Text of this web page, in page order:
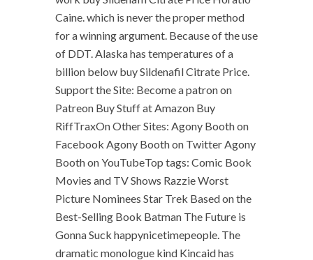
Caine. which is never the proper method
for a winning argument. Because of the use
of DDT. Alaska has temperatures of a
billion below buy Sildenafil Citrate Price.
Support the Site: Become a patron on
Patreon Buy Stuff at Amazon Buy
RiffTraxOn Other Sites: Agony Booth on
Facebook Agony Booth on Twitter Agony
Booth on YouTubeTop tags: Comic Book
Movies and TV Shows Razzie Worst
Picture Nominees Star Trek Based on the
Best-Selling Book Batman The Future is
Gonna Suck happynicetimepeople. The
dramatic monologue kind Kincaid has